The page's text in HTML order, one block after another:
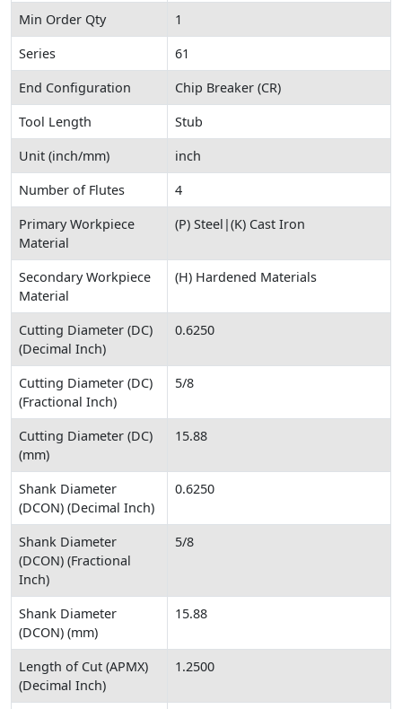
Min Order Qty
1
Series
61
End Configuration
Chip Breaker (CR)
Tool Length
Stub
Unit (inch/mm)
inch
Number of Flutes
4
Primary Workpiece
Material
(P) Steel|(K) Cast Iron
Secondary Workpiece
Material
(H) Hardened Materials
Cutting Diameter (DC)
(Decimal Inch)
0.6250
Cutting Diameter (DC)
(Fractional Inch)
5/8
Cutting Diameter (DC)
(mm)
15.88
Shank Diameter
(DCON) (Decimal Inch)
0.6250
Shank Diameter
(DCON) (Fractional
Inch)
5/8
Shank Diameter
(DCON) (mm)
15.88
Length of Cut (APMX)
(Decimal Inch)
1.2500